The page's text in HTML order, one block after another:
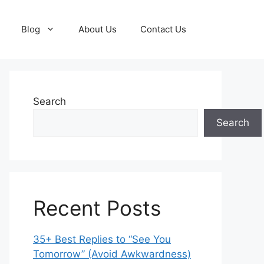
Blog About Us Contact Us
Search
Search
Recent Posts
35+ Best Replies to “See You
Tomorrow” (Avoid Awkwardness)